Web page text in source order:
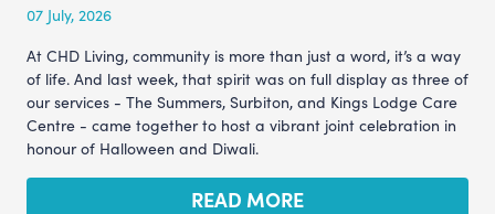
07 July, 2026
At CHD Living, community is more than just a word, it’s a way
of life. And last week, that spirit was on full display as three of
our services - The Summers, Surbiton, and Kings Lodge Care
Centre - came together to host a vibrant joint celebration in
honour of Halloween and Diwali.
READ MORE